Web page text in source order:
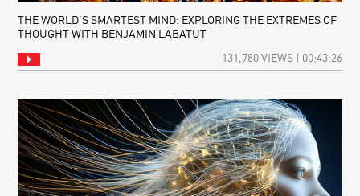
THE WORLD’S SMARTEST MIND: EXPLORING THE EXTREMES OF
THOUGHT WITH BENJAMIN LABATUT
131,780 VIEWS | 00:43:26